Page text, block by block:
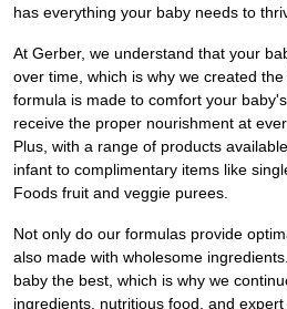
has everything your baby needs to
At Gerber, we understand that your
over time, which is why we created
formula is made to comfort your
receive the proper nourishment at
Plus, with a range of products
infant to complimentary items like
Foods fruit and veggie purees.
Not only do our formulas provide
also made with wholesome
baby the best, which is why we
ingredients, nutritious food, and